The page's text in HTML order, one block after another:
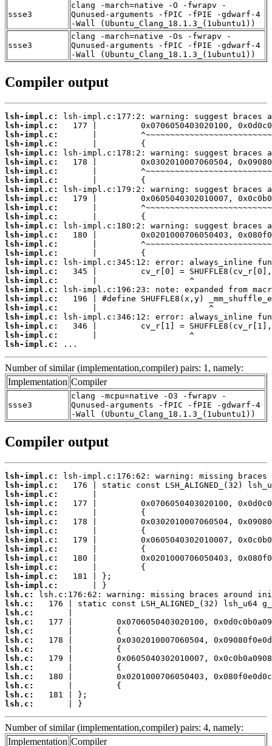
ssse3
clang -march=native -O -fwrapv -
Qunused-arguments -fPIC -fPIE -gdwarf-4
-Wall (Ubuntu_Clang_18.1.3_(1ubuntu1))
ssse3
clang -march=native -Os -fwrapv -
Qunused-arguments -fPIC -fPIE -gdwarf-4
-Wall (Ubuntu_Clang_18.1.3_(1ubuntu1))
Compiler output
lsh-impl.c:
lsh-impl.c:
lsh-impl.c:
lsh-impl.c:
lsh-impl.c:
lsh-impl.c:
lsh-impl.c:
lsh-impl.c:
lsh-impl.c:
lsh-impl.c:
lsh-impl.c:
lsh-impl.c:
lsh-impl.c:
lsh-impl.c:
lsh-impl.c:
lsh-impl.c:
lsh-impl.c:
lsh-impl.c:
lsh-impl.c:
lsh-impl.c:
lsh-impl.c:
lsh-impl.c:
lsh-impl.c:
lsh-impl.c:
lsh-impl.c:
lsh-impl.c:
...
Number of similar (implementation,compiler) pairs: 1, namely:
Implementation Compiler
ssse3
clang -mcpu=native -O3 -fwrapv -
Qunused-arguments -fPIC -fPIE -gdwarf-4
-Wall (Ubuntu_Clang_18.1.3_(1ubuntu1))
Compiler output
lsh-impl.c:
lsh-impl.c:
lsh-impl.c:
lsh-impl.c:
lsh-impl.c:
lsh-impl.c:
lsh-impl.c:
lsh-impl.c:
lsh-impl.c:
lsh-impl.c:
lsh-impl.c:
lsh-impl.c:
lsh-impl.c:
lsh.c:
lsh.c:
lsh.c:
lsh.c:
lsh.c:
lsh.c:
lsh.c:
lsh.c:
lsh.c:
lsh.c:
lsh.c:
lsh.c:
lsh.c:
       | }
Number of similar (implementation,compiler) pairs: 4, namely:
Implementation Compiler